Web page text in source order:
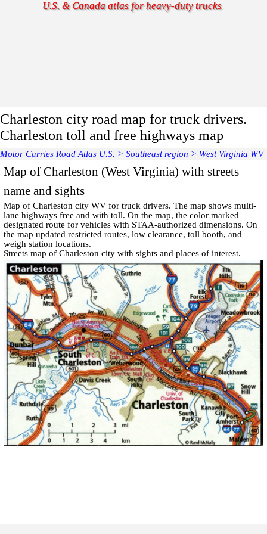
U.S. & Canada atlas for heavy-duty trucks
Charleston city road map for truck drivers.
Charleston toll and free highways map
Motor Carries Road Atlas U.S. > Southeast region > West Virginia WV
Map of Charleston (West Virginia) with streets
name and sights
Map of Charleston city WV for truck drivers. The map shows multi-
lane highways free and with toll. On the map, the color marked
designated route for vehicles with STAA-authorized dimensions. On
the map updated restricted routes, low clearance, toll booth, and
weigh station locations.
Streets map of Charleston city with sights and places of interest.